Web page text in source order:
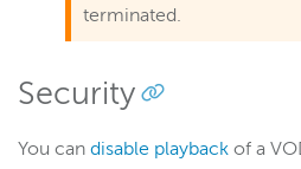
VOD Streams
VOD Stream Details page
Wowza Flowplayer
terminated.
Security
You can disable playback of a